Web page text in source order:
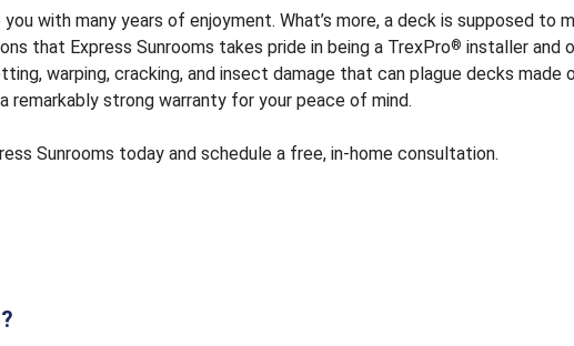
with many years of enjoyment. What’s more, a deck is supposed to
that Express Sunrooms takes pride in being a TrexPro® installer and
warping, cracking, and insect damage that can plague decks
strong warranty for your peace of mind.
Sunrooms today and schedule a free, in-home consultation.